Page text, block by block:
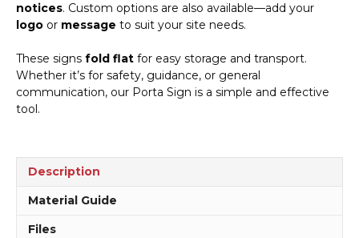
notices. Custom options are also available—add your
logo or message to suit your site needs.
These signs fold flat for easy storage and transport.
Whether it’s for safety, guidance, or general
communication, our Porta Sign is a simple and effective
tool.
Description
Material Guide
Files